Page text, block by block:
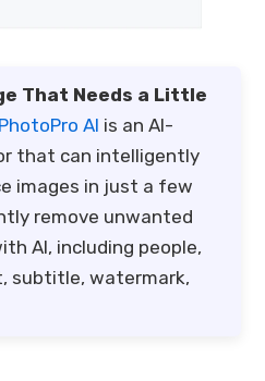
That Needs a Little
AI is an AI-
that can intelligently
images in just a few
remove unwanted
AI, including people,
subtitle, watermark,